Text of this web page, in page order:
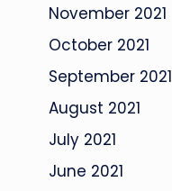
November 2021
October 2021
September 2021
August 2021
July 2021
June 2021